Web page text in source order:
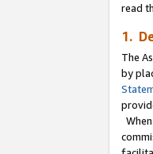
read
1.
The
by